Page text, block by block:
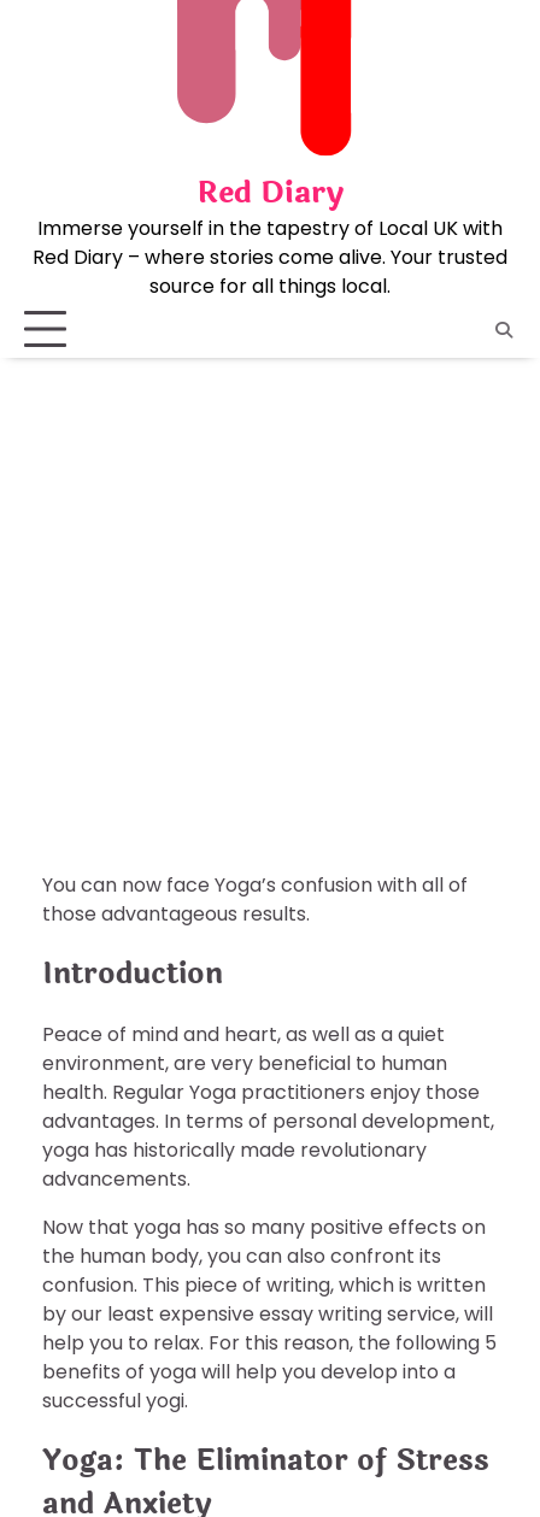
Red Diary
Immerse yourself in the tapestry of Local UK with
Red Diary – where stories come alive. Your trusted
source for all things local.
You can now face Yoga’s confusion with all of
those advantageous results.
Introduction
Peace of mind and heart, as well as a quiet
environment, are very beneficial to human
health. Regular Yoga practitioners enjoy those
advantages. In terms of personal development,
yoga has historically made revolutionary
advancements.
Now that yoga has so many positive effects on
the human body, you can also confront its
confusion. This piece of writing, which is written
by our least expensive essay writing service, will
help you to relax. For this reason, the following 5
benefits of yoga will help you develop into a
successful yogi.
Yoga: The Eliminator of Stress
and Anxiety